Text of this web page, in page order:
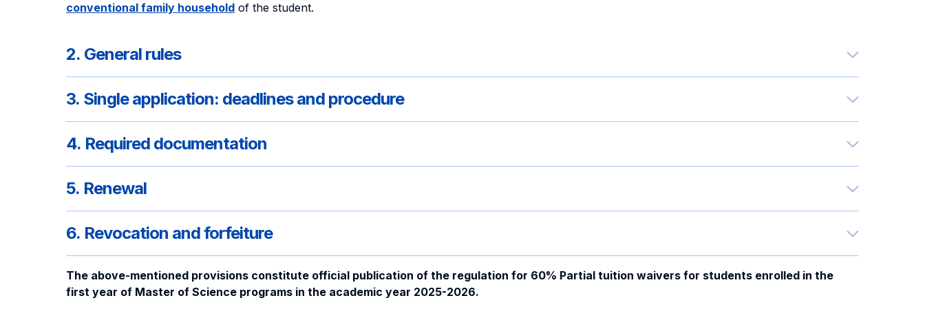
conventional family household of the student.
2. General rules
3. Single application: deadlines and procedure
4. Required documentation
5. Renewal
6. Revocation and forfeiture
The above-mentioned provisions constitute official publication of the regulation for 60% Partial tuition waivers for students enrolled in the
first year of Master of Science programs in the academic year 2025-2026.